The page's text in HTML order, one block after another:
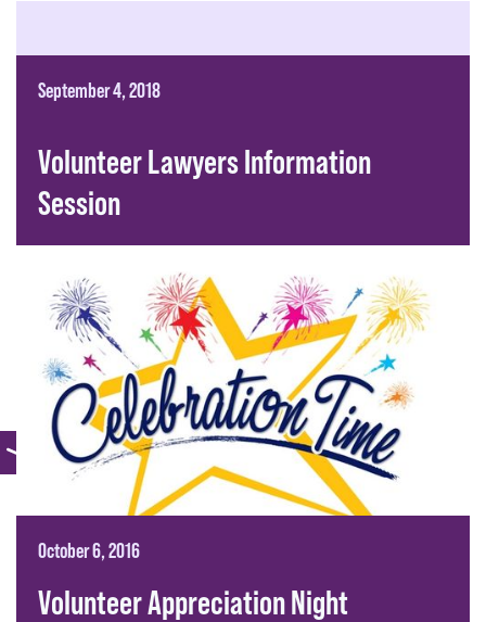
September 4, 2018
Volunteer Lawyers Information
Session
October 6, 2016
Volunteer Appreciation Night